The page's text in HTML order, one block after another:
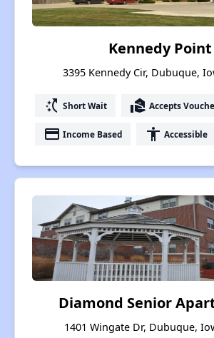
Kennedy Point
3395 Kennedy Cir, Dubuque,
switch_access_shortcut Short Wait real_estate_agent Accepts
payment Income Based accessibility Accessible
Diamond Senior
1401 Wingate Dr, Dubuque,